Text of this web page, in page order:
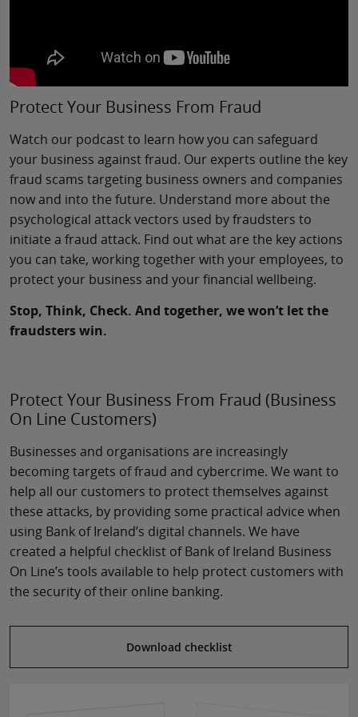
Protect Your Business From Fraud
Watch our podcast to learn how you can safeguard
your business against fraud. Our experts outline the key
fraud scams targeting business owners and companies
now and into the future. Understand more about the
psychological attack vectors used by fraudsters to
initiate a fraud attack. Find out what are the key actions
you can take, working together with your employees, to
protect your business and your financial wellbeing.
Stop, Think, Check. And together, we won’t let the
fraudsters win.
Protect Your Business From Fraud (Business
On Line Customers)
Businesses and organisations are increasingly
becoming targets of fraud and cybercrime. We want to
help all our customers to protect themselves against
these attacks, by providing some practical advice when
using Bank of Ireland’s digital channels. We have
created a helpful checklist of Bank of Ireland Business
On Line’s tools available to help protect customers with
the security of their online banking.
Download checklist